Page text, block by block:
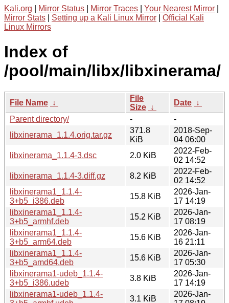
Kali.org Mirror Status Mirror Traces Your Nearest Mirror
Mirror Stats
Setting up a Kali Linux Mirror
Official Kali
Linux Mirrors
Index of
/pool/main/libx/libxinerama/
File Name ↓
File
Size ↓
Date ↓
Parent directory/
-
-
libxinerama_1.1.4.orig.tar.gz
371.8
KiB
2018-Sep-
04 06:00
libxinerama_1.1.4-3.dsc
2.0 KiB
2022-Feb-
02 14:52
libxinerama_1.1.4-3.diff.gz
8.2 KiB
2022-Feb-
02 14:52
libxinerama1_1.1.4-
3+b5_i386.deb
15.8 KiB
2026-Jan-
17 14:19
libxinerama1_1.1.4-
3+b5_armhf.deb
15.2 KiB
2026-Jan-
17 08:19
libxinerama1_1.1.4-
3+b5_arm64.deb
15.6 KiB
2026-Jan-
16 21:11
libxinerama1_1.1.4-
3+b5_amd64.deb
15.6 KiB
2026-Jan-
17 05:30
libxinerama1-udeb_1.1.4-
3+b5_i386.udeb
3.8 KiB
2026-Jan-
17 14:19
libxinerama1-udeb_1.1.4-
3.1 KiB
2026-Jan-